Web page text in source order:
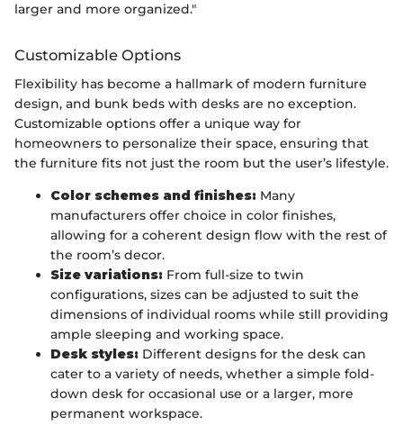
larger and more organized."
Customizable Options
Flexibility has become a hallmark of modern furniture
design, and bunk beds with desks are no exception.
Customizable options offer a unique way for
homeowners to personalize their space, ensuring that
the furniture fits not just the room but the user’s lifestyle.
Color schemes and finishes: Many
manufacturers offer choice in color finishes,
allowing for a coherent design flow with the rest of
the room’s decor.
Size variations: From full-size to twin
configurations, sizes can be adjusted to suit the
dimensions of individual rooms while still providing
ample sleeping and working space.
Desk styles: Different designs for the desk can
cater to a variety of needs, whether a simple fold-
down desk for occasional use or a larger, more
permanent workspace.